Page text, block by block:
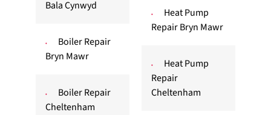
Bala Cynwyd
Boiler Repair
Bryn Mawr
Boiler Repair
Cheltenham
Heat Pump
Repair Bryn Mawr
Heat Pump
Repair
Cheltenham